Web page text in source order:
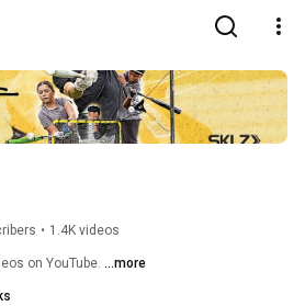
• 1.4K videos
on YouTube. ...more